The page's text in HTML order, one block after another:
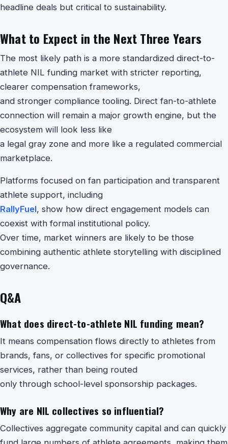
headline deals but critical to sustainability.
What to Expect in the Next Three Years
The most likely path is a more standardized direct-to-
athlete NIL funding market with stricter reporting,
clearer compensation frameworks,
and stronger compliance tooling. Direct fan-to-athlete
connection will remain a major growth engine, but the
ecosystem will look less like
a legal gray zone and more like a regulated commercial
marketplace.
Platforms focused on fan participation and transparent
athlete support, including
RallyFuel, show how direct engagement models can
coexist with formal institutional policy.
Over time, market winners are likely to be those
combining authentic athlete storytelling with disciplined
governance.
Q&A
What does direct-to-athlete NIL funding mean?
It means compensation flows directly to athletes from
brands, fans, or collectives for specific promotional
services, rather than being routed
only through school-level sponsorship packages.
Why are NIL collectives so influential?
Collectives aggregate community capital and can quickly